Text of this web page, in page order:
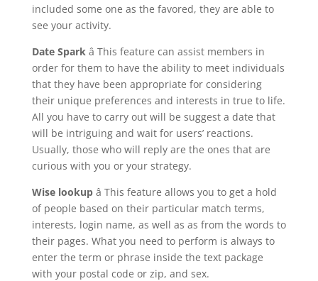
included some one as the favored, they are able to
see your activity.
Date Sparkâ This feature can assist members in
order for them to have the ability to meet individuals
that they have been appropriate for considering
their unique preferences and interests in true to life.
All you have to carry out will be suggest a date that
will be intriguing and wait for users’ reactions.
Usually, those who will reply are the ones that are
curious with you or your strategy.
Wise lookupâ This feature allows you to get a hold
of people based on their particular match terms,
interests, login name, as well as as from the words to
their pages. What you need to perform is always to
enter the term or phrase inside the text package
with your postal code or zip, and sex.